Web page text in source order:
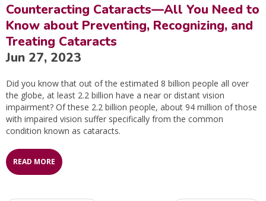
Counteracting Cataracts—All You Need to
Know about Preventing, Recognizing, and
Treating Cataracts
Jun 27, 2023
Did you know that out of the estimated 8 billion people all over
the globe, at least 2.2 billion have a near or distant vision
impairment? Of these 2.2 billion people, about 94 million of those
with impaired vision suffer specifically from the common
condition known as cataracts.
READ MORE